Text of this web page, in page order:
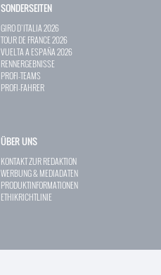
SONDERSEITEN
GIRO D`ITALIA 2026
TOUR DE FRANCE 2026
VUELTA A ESPAÑA 2026
RENNERGEBNISSE
PROFI-TEAMS
PROFI-FAHRER
ÜBER UNS
KONTAKT ZUR REDAKTION
WERBUNG & MEDIADATEN
PRODUKTINFORMATIONEN
ETHIKRICHTLINIE